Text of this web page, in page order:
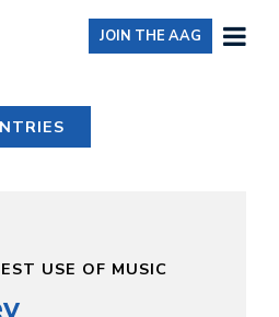
JOIN THE AAG
USE OF MUSIC